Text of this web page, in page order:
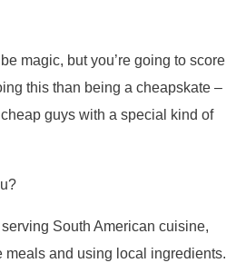
magic, but you’re going to score
this than being a cheapskate –
guys with a special kind of
South American cuisine,
meals and using local ingredients.